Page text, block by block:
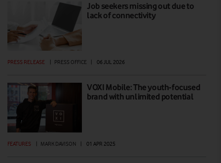
Job seekers missing out due to
lack of connectivity
PRESS RELEASE PRESS OFFICE 06 JUL 2026
VOXI Mobile: The youth-focused
brand with unlimited potential
FEATURES MARK DAVISON 01 APR 2025